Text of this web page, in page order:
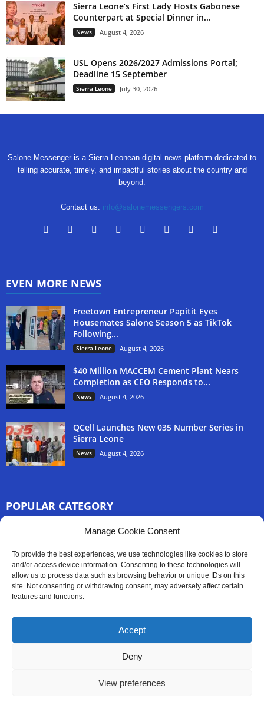
Manage Cookie Consent
To provide the best experiences, we use technologies like cookies to store
and/or access device information. Consenting to these technologies will
allow us to process data such as browsing behavior or unique IDs on this
site. Not consenting or withdrawing consent, may adversely affect certain
features and functions.
Accept
Deny
View preferences
Sierra Leone’s First Lady Hosts Gabonese
Counterpart at Special Dinner in...
News August 4, 2026
USL Opens 2026/2027 Admissions Portal;
Deadline 15 September
Sierra Leone July 30, 2026
Salone Messenger is a Sierra Leonean digital news platform dedicated to
telling accurate, timely, and impactful stories about the country and
beyond.
Contact us: info@salonemessengers.com
EVEN MORE NEWS
Freetown Entrepreneur Papitit Eyes
Housemates Salone Season 5 as TikTok
Following...
Sierra Leone August 4, 2026
$40 Million MACCEM Cement Plant Nears
Completion as CEO Responds to...
News August 4, 2026
QCell Launches New 035 Number Series in
Sierra Leone
News August 4, 2026
POPULAR CATEGORY
News
Latest News
Sport
Politics 45